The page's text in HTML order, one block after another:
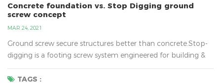
Concrete foundation vs. Stop Digging ground
screw concept
MAR 24, 2021
Ground screw secure structures better than concrete.Stop-
digging is a footing screw system engineered for building &
construction and does away with the need for concrete!The
screw reduce the mess and wast caused in construction and
TAGS :